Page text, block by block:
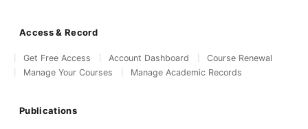
Access & Record
Get Free Access Account Dashboard
Course Renewal
Manage Your Courses
Manage Academic Records
Publications